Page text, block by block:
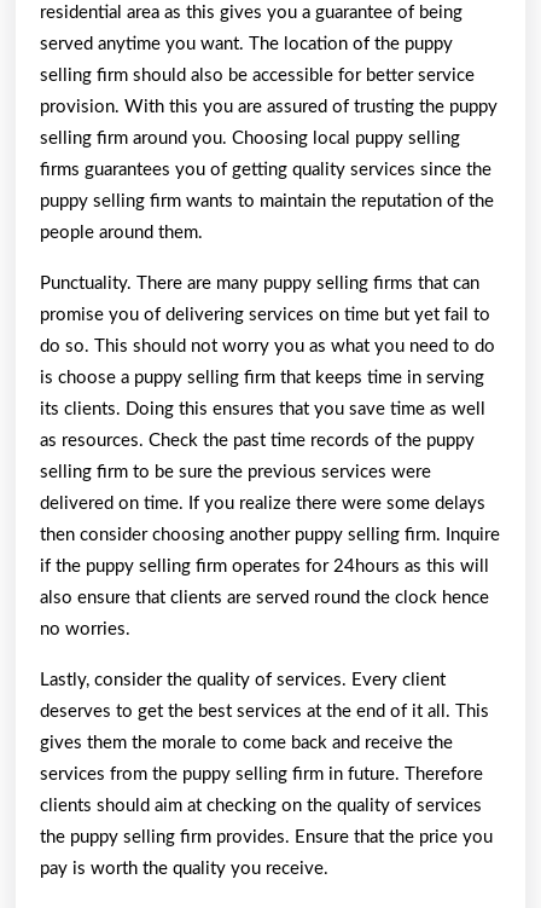
residential area as this gives you a guarantee of being
served anytime you want. The location of the puppy
selling firm should also be accessible for better service
provision. With this you are assured of trusting the puppy
selling firm around you. Choosing local puppy selling
firms guarantees you of getting quality services since the
puppy selling firm wants to maintain the reputation of the
people around them.
Punctuality. There are many puppy selling firms that can
promise you of delivering services on time but yet fail to
do so. This should not worry you as what you need to do
is choose a puppy selling firm that keeps time in serving
its clients. Doing this ensures that you save time as well
as resources. Check the past time records of the puppy
selling firm to be sure the previous services were
delivered on time. If you realize there were some delays
then consider choosing another puppy selling firm. Inquire
if the puppy selling firm operates for 24hours as this will
also ensure that clients are served round the clock hence
no worries.
Lastly, consider the quality of services. Every client
deserves to get the best services at the end of it all. This
gives them the morale to come back and receive the
services from the puppy selling firm in future. Therefore
clients should aim at checking on the quality of services
the puppy selling firm provides. Ensure that the price you
pay is worth the quality you receive.